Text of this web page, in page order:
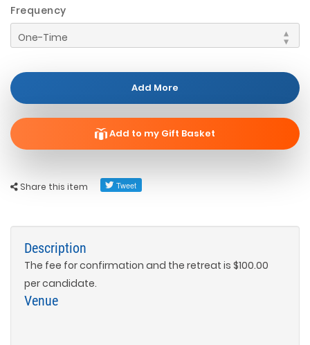
Share this item
Frequency
Add More
Add to my Gift Basket
Description
The fee for confirmation and the retreat is $100.00
per candidate.
Venue